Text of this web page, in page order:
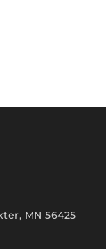
MN 56425